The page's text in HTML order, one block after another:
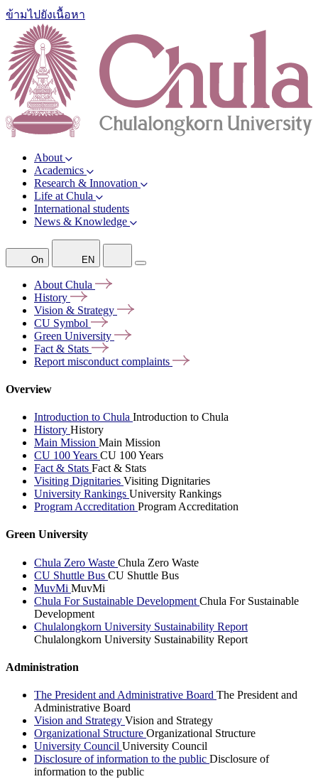
ข้ามไปยังเนื้อหา
About
Academics
Research & Innovation
Life at Chula
International students
News & Knowledge
On EN
About Chula
History
Vision & Strategy
CU Symbol
Green University
Fact & Stats
Report misconduct complaints
Overview
Introduction to Chula Introduction to Chula
History History
Main Mission Main Mission
CU 100 Years CU 100 Years
Fact & Stats Fact & Stats
Visiting Dignitaries Visiting Dignitaries
University Rankings University Rankings
Program Accreditation Program Accreditation
Green University
Chula Zero Waste Chula Zero Waste
CU Shuttle Bus CU Shuttle Bus
MuvMi MuvMi
Chula For Sustainable Development Chula For Sustainable
Development
Chulalongkorn University Sustainability Report
Chulalongkorn University Sustainability Report
Administration
The President and Administrative Board The President and
Administrative Board
Vision and Strategy Vision and Strategy
Organizational Structure Organizational Structure
University Council University Council
Disclosure of information to the public Disclosure of
information to the public